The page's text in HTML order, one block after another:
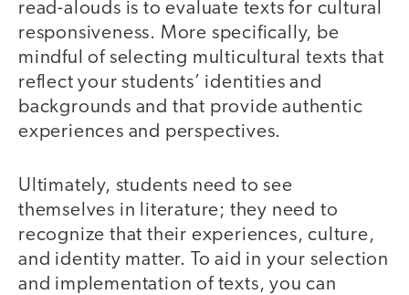
read-alouds is to evaluate texts for cultural
responsiveness. More specifically, be
mindful of selecting multicultural texts that
reflect your students’ identities and
backgrounds and that provide authentic
experiences and perspectives.
Ultimately, students need to see
themselves in literature; they need to
recognize that their experiences, culture,
and identity matter. To aid in your selection
and implementation of texts, you can